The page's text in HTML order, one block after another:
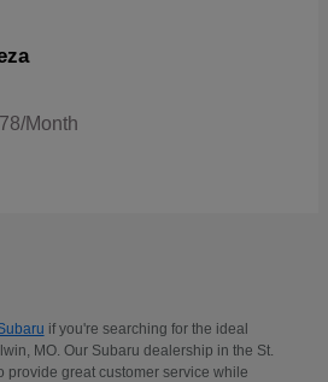
Month
if you're searching for the ideal
MO. Our Subaru dealership in the St.
provide great customer service while